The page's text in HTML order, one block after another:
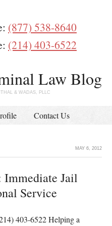
(877) 538-8640
(214) 403-6522
Law Blog
& WADAS, PLLC
Contact Us
MAY 6, 2012
Jail
Service
403-6522 Helping a